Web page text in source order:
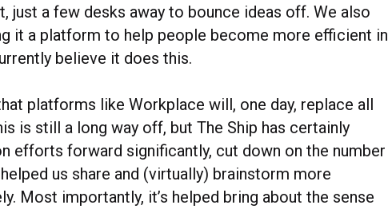
just a few desks away to bounce ideas off. We also
it a platform to help people become more efficient in
believe it does this.
platforms like Workplace will, one day, replace all
is still a long way off, but The Ship has certainly
efforts forward significantly, cut down on the number
us share and (virtually) brainstorm more
Most importantly, it’s helped bring about the sense